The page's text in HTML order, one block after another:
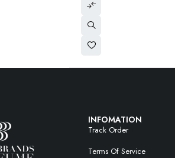
INFOMATION
Track Order
Terms Of Service